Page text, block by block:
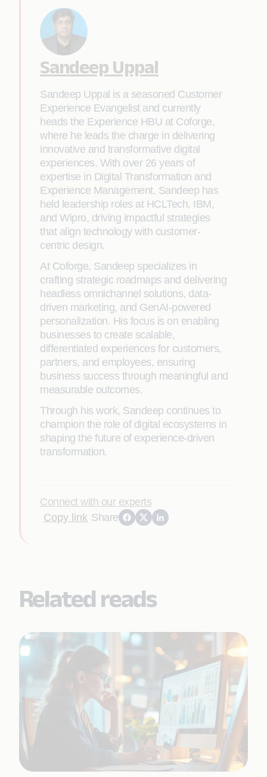
Sandeep Uppal
Sandeep Uppal is a seasoned Customer
Experience Evangelist and currently
heads the Experience HBU at Coforge,
where he leads the charge in delivering
innovative and transformative digital
experiences. With over 26 years of
expertise in Digital Transformation and
Experience Management, Sandeep has
held leadership roles at HCLTech, IBM,
and Wipro, driving impactful strategies
that align technology with customer-
centric design.
At Coforge, Sandeep specializes in
crafting strategic roadmaps and delivering
headless omnichannel solutions, data-
driven marketing, and GenAI-powered
personalization. His focus is on enabling
businesses to create scalable,
differentiated experiences for customers,
partners, and employees, ensuring
business success through meaningful and
measurable outcomes.
Through his work, Sandeep continues to
champion the role of digital ecosystems in
shaping the future of experience-driven
transformation.
Connect with our experts
Copy link Share
Related reads